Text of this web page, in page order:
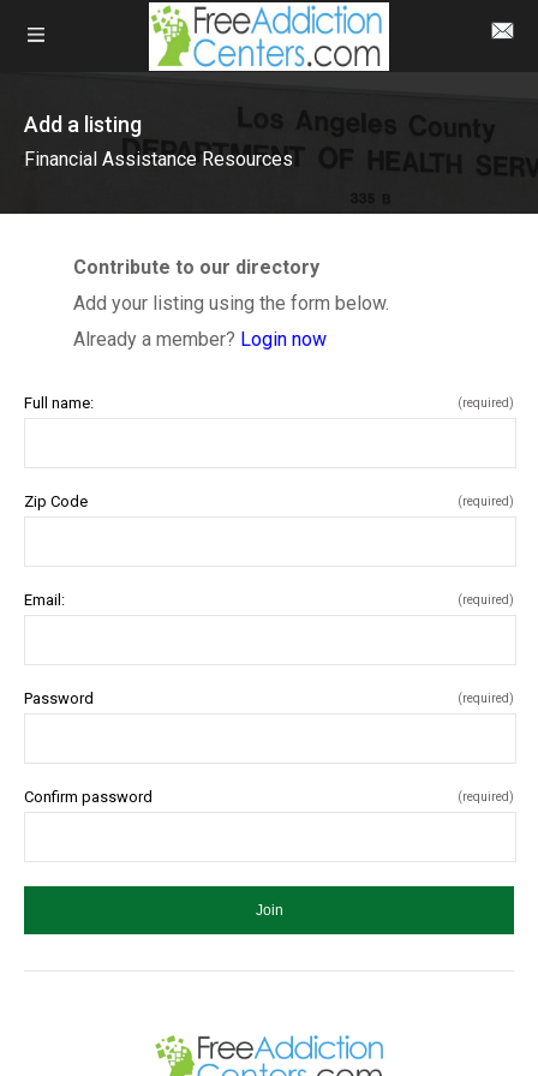
Add a listing
Financial Assistance Resources
Contribute to our directory
Add your listing using the form below.
Already a member? Login now
Full name: (required)
Zip Code (required)
Email: (required)
Password (required)
Confirm password (required)